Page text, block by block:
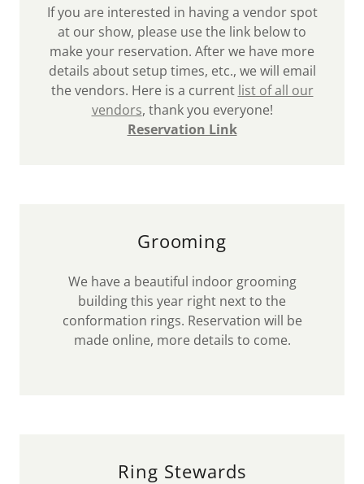
If you are interested in having a vendor spot
at our show, please use the link below to
make your reservation. After we have more
details about setup times, etc., we will email
the vendors. Here is a current list of all our
vendors, thank you everyone!
Reservation Link
Grooming
We have a beautiful indoor grooming
building this year right next to the
conformation rings. Reservation will be
made online, more details to come.
Ring Stewards